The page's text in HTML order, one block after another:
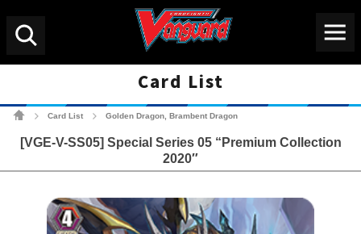
Card List
Card List Golden Dragon, Brambent Dragon
[VGE-V-SS05] Special Series 05 “Premium Collection
2020″